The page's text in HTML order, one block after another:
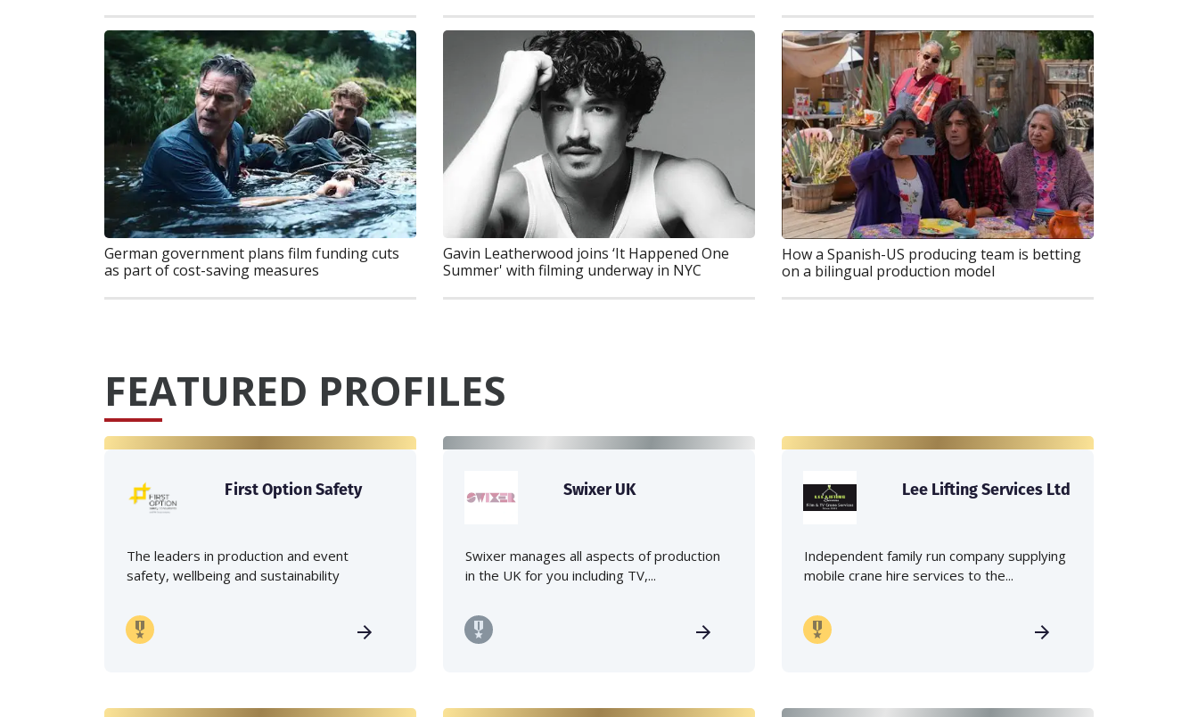
German government plans film funding cuts
as part of cost-saving measures
Gavin Leatherwood joins ‘It Happened One
Summer' with filming underway in NYC
How a Spanish-US producing team is betting
on a bilingual production model
FEATURED PROFILES
First Option Safety
The leaders in production and event
safety, wellbeing and sustainability
Swixer UK
Swixer manages all aspects of production
in the UK for you including TV,...
Lee Lifting Services Ltd
Independent family run company supplying
mobile crane hire services to the...